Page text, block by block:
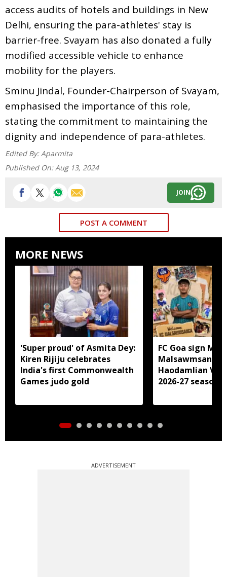
access audits of hotels and buildings in New
Delhi, ensuring the para-athletes' stay is
barrier-free. Svayam has also donated a fully
modified accessible vehicle to enhance
mobility for the players.
Sminu Jindal, Founder-Chairperson of Svayam,
emphasised the importance of this role,
stating the commitment to maintaining the
dignity and independence of para-athletes.
Edited By: Aparmita
Published On: Aug 13, 2024
JOIN
POST A COMMENT
MORE NEWS
'Super proud' of Asmita Dey:
Kiren Rijiju celebrates
India's first Commonwealth
Games judo gold
FC Goa sign
Haodamlian
2026-27 season
ADVERTISEMENT